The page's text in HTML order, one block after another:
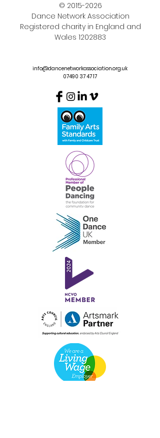
© 2015-2026
Dance Network Association
Registered charity in England and
Wales 1202883
info@dancenetworkassociation.org.uk
07490 37 47 17